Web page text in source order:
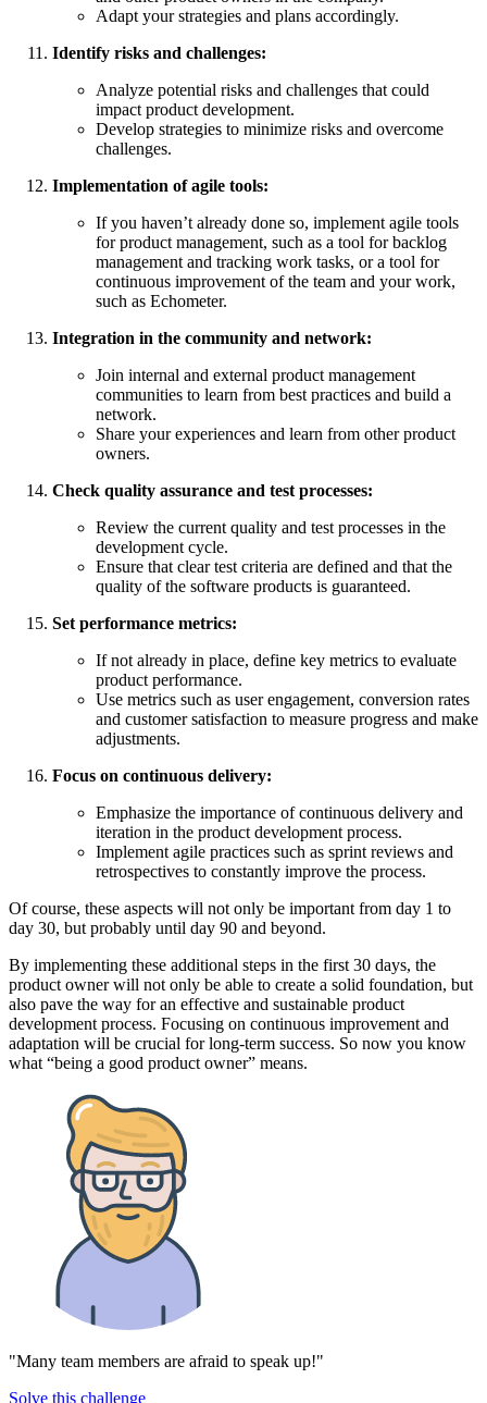
Adapt your strategies and plans accordingly.
Identify risks and challenges:
Analyze potential risks and challenges that could
impact product development.
Develop strategies to minimize risks and overcome
challenges.
Implementation of agile tools:
If you haven’t already done so, implement agile tools
for product management, such as a tool for backlog
management and tracking work tasks, or a tool for
continuous improvement of the team and your work,
such as Echometer.
Integration in the community and network:
Join internal and external product management
communities to learn from best practices and build a
network.
Share your experiences and learn from other product
owners.
Check quality assurance and test processes:
Review the current quality and test processes in the
development cycle.
Ensure that clear test criteria are defined and that the
quality of the software products is guaranteed.
Set performance metrics:
If not already in place, define key metrics to evaluate
product performance.
Use metrics such as user engagement, conversion rates
and customer satisfaction to measure progress and make
adjustments.
Focus on continuous delivery:
Emphasize the importance of continuous delivery and
iteration in the product development process.
Implement agile practices such as sprint reviews and
retrospectives to constantly improve the process.
Of course, these aspects will not only be important from day 1 to
day 30, but probably until day 90 and beyond.
By implementing these additional steps in the first 30 days, the
product owner will not only be able to create a solid foundation, but
also pave the way for an effective and sustainable product
development process. Focusing on continuous improvement and
adaptation will be crucial for long-term success. So now you know
what “being a good product owner” means.
"Many team members are afraid to speak up!"
Solve this challenge